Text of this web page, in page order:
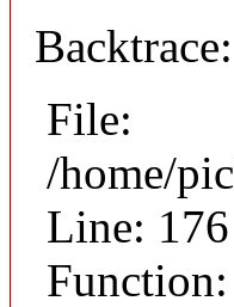
Backtrace:
File:
/home/
Line: 176